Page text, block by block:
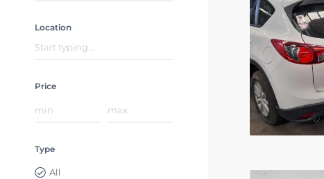
Location
Price
Type
All